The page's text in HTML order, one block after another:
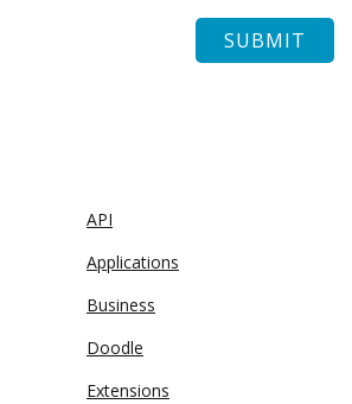
API
Applications
Business
Doodle
Extensions